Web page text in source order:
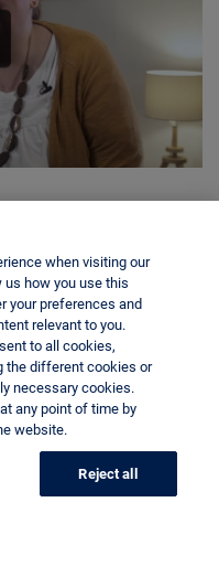
when visiting our
how you use this
your preferences and
relevant to you.
to all cookies,
the different cookies or
necessary cookies.
any point of time by
website.
Reject all